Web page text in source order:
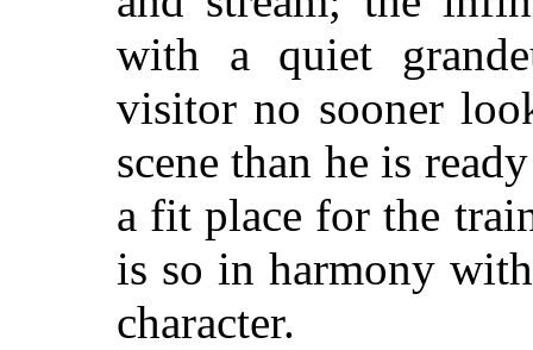
with a quiet
visitor no sooner
scene than he is
a fit place for the
is so in harmony
character.